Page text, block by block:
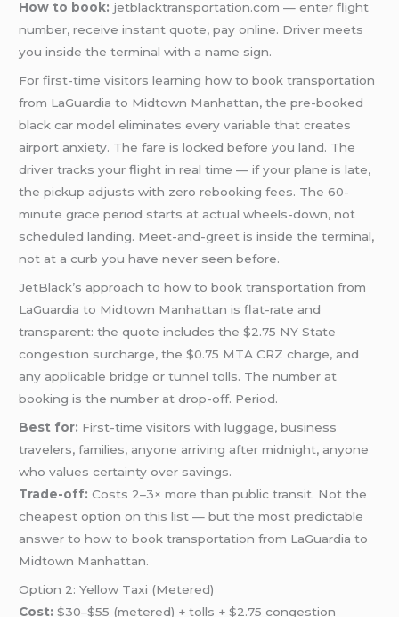
How to book: jetblacktransportation.com — enter flight
number, receive instant quote, pay online. Driver meets
you inside the terminal with a name sign.
For first-time visitors learning how to book transportation
from LaGuardia to Midtown Manhattan, the pre-booked
black car model eliminates every variable that creates
airport anxiety. The fare is locked before you land. The
driver tracks your flight in real time — if your plane is late,
the pickup adjusts with zero rebooking fees. The 60-
minute grace period starts at actual wheels-down, not
scheduled landing. Meet-and-greet is inside the terminal,
not at a curb you have never seen before.
JetBlack’s approach to how to book transportation from
LaGuardia to Midtown Manhattan is flat-rate and
transparent: the quote includes the $2.75 NY State
congestion surcharge, the $0.75 MTA CRZ charge, and
any applicable bridge or tunnel tolls. The number at
booking is the number at drop-off. Period.
Best for: First-time visitors with luggage, business
travelers, families, anyone arriving after midnight, anyone
who values certainty over savings.
Trade-off: Costs 2–3× more than public transit. Not the
cheapest option on this list — but the most predictable
answer to how to book transportation from LaGuardia to
Midtown Manhattan.
Option 2: Yellow Taxi (Metered)
Cost: $30–$55 (metered) + tolls + $2.75 congestion